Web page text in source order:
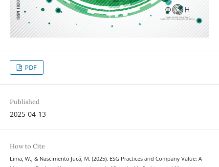
PDF
Published
2025-04-13
How to Cite
Lima, W., & Nascimento Jucá, M. (2025). ESG Practices and Company Value: A